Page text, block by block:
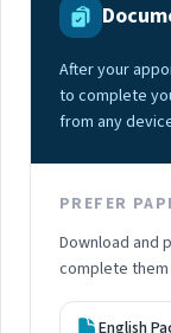
After your
to complete
from any
PREFER
Download and
complete